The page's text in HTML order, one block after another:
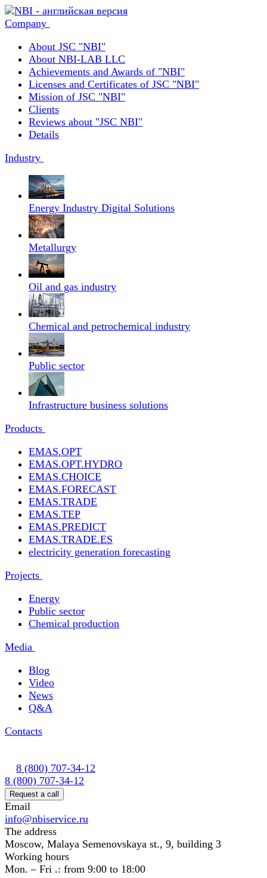
Company
About JSC "NBI"
About NBI-LAB LLC
Achievements and Awards of "NBI"
Licenses and Certificates of JSC "NBI"
Mission of JSC "NBI"
Clients
Reviews about "JSC NBI"
Details
Industry
Energy Industry Digital Solutions
Metallurgy
Oil and gas industry
Chemical and petrochemical industry
Public sector
Infrastructure business solutions
Products
EMAS.OPT
EMAS.OPT.HYDRO
EMAS.CHOICE
EMAS.FORECAST
EMAS.TRADE
EMAS.TEP
EMAS.PREDICT
EMAS.TRADE.ES
electricity generation forecasting
Projects
Energy
Public sector
Chemical production
Media
Blog
Video
News
Q&A
Contacts
8 (800) 707-34-12
8 (800) 707-34-12
Request a call
Email
info@nbiservice.ru
The address
Moscow, Malaya Semenovskaya st., 9, building 3
Working hours
Mon. – Fri .: from 9:00 to 18:00